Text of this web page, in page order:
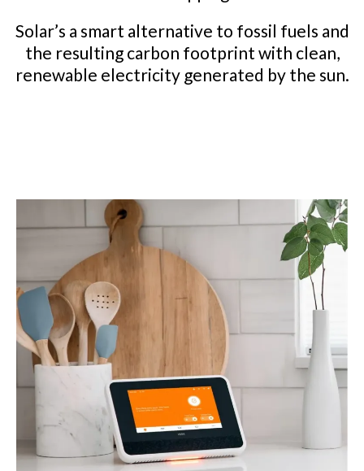
Solar’s a smart alternative to fossil fuels and
the resulting carbon footprint with clean,
renewable electricity generated by the sun.